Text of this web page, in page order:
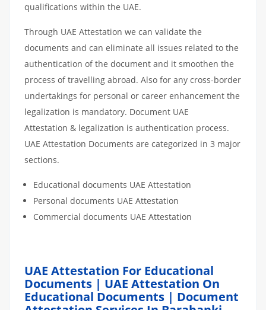
qualifications within the UAE.
Through UAE Attestation we can validate the
documents and can eliminate all issues related to the
authentication of the document and it smoothen the
process of travelling abroad. Also for any cross-border
undertakings for personal or career enhancement the
legalization is mandatory. Document UAE
Attestation & legalization is authentication process.
UAE Attestation Documents are categorized in 3 major
sections.
Educational documents UAE Attestation
Personal documents UAE Attestation
Commercial documents UAE Attestation
UAE Attestation For Educational
Documents | UAE Attestation On
Educational Documents | Document